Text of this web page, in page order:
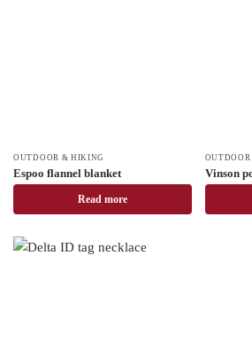
OUTDOOR & HIKING
Espoo flannel blanket
Read more
Vinson